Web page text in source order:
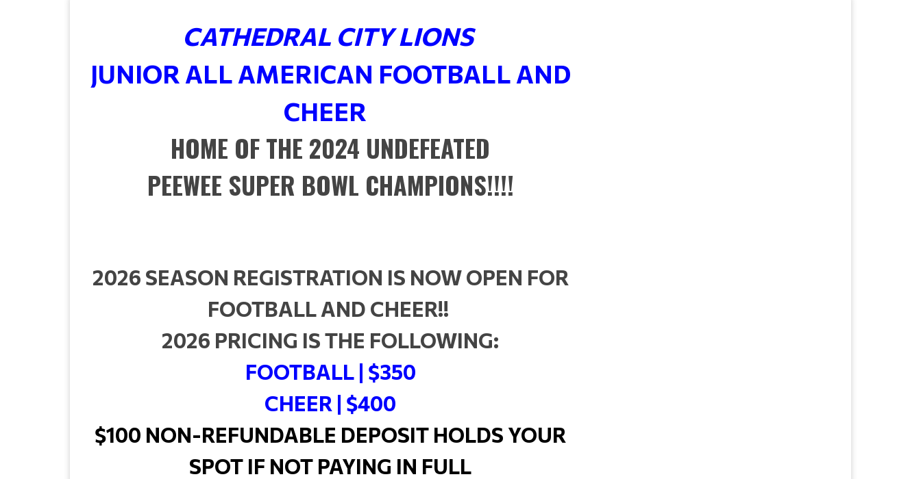
CATHEDRAL CITY LIONS
JUNIOR ALL AMERICAN FOOTBALL AND
CHEER
HOME OF THE 2024 UNDEFEATED
PEEWEE SUPER BOWL CHAMPIONS!!!!
2026 SEASON REGISTRATION IS NOW OPEN FOR
FOOTBALL AND CHEER!!
2026 PRICING IS THE FOLLOWING:
FOOTBALL | $350
CHEER | $400
$100 NON-REFUNDABLE DEPOSIT HOLDS YOUR
SPOT IF NOT PAYING IN FULL